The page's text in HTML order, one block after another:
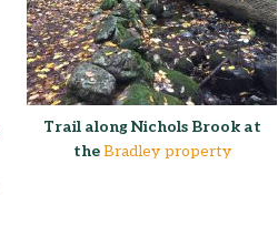
Trail along Nichols Brook at
theBradley property